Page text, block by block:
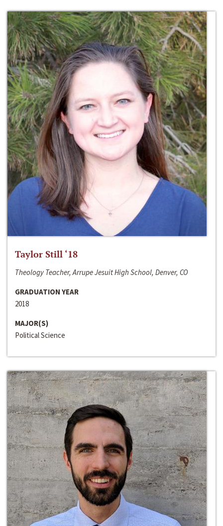
Taylor Still ‘18
Theology Teacher, Arrupe Jesuit High School, Denver, CO
GRADUATION YEAR
2018
MAJOR(S)
Political Science